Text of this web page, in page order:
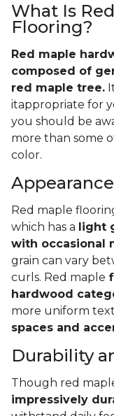
What Is
Flooring?
Red maple
composed of
red maple tree.
itappropriate for
you should be
more than some
color.
Appearance
Red maple
which has a light
with occasional
grain can vary
curls. Red maple
hardwood
more uniform
spaces and
Durability
Though red
impressively